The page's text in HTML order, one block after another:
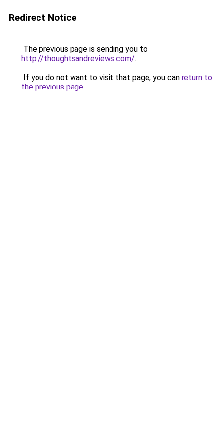
Redirect Notice
The previous page is sending you to
http://thoughtsandreviews.com/.
If you do not want to visit that page, you can return to
the previous page.